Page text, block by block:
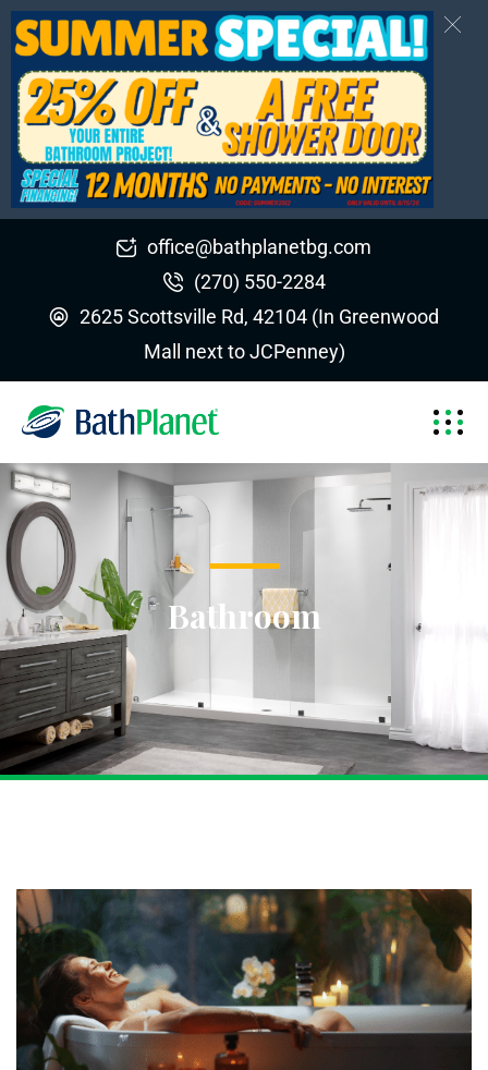
office@bathplanetbg.com
(270) 550-2284
2625 Scottsville Rd, 42104 (In Greenwood
Mall next to JCPenney)
Bathroom